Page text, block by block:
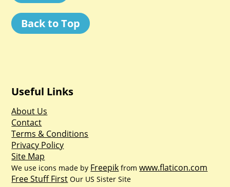
Back to Top
Useful Links
About Us
Contact
Terms & Conditions
Privacy Policy
Site Map
We use icons made by Freepik fromwww.flaticon.com
Free Stuff First Our US Sister Site